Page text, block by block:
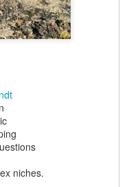
niches.